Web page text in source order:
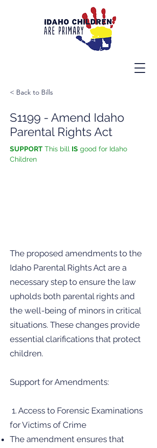
< Back to Bills
S1199 - Amend Idaho
Parental Rights Act
SUPPORT This bill IS good for Idaho
Children
The proposed amendments to the
Idaho Parental Rights Act are a
necessary step to ensure the law
upholds both parental rights and
the well-being of minors in critical
situations. These changes provide
essential clarifications that protect
children.
Support for Amendments:
1. Access to Forensic Examinations
for Victims of Crime
The amendment ensures that